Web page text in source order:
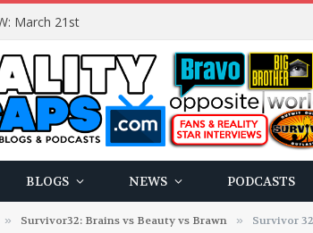
March 21st
BLOGS NEWS PODCASTS
» Survivor32: Brains vs Beauty vs Brawn » Survivor 32